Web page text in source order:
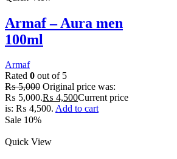
Armaf – Aura men
100ml
Armaf
Rated 0 out of 5
₨5,000 Original price was:
₨ 5,000.₨ 4,500Current price
is: ₨ 4,500. Add to cart
Sale 10%
Quick View